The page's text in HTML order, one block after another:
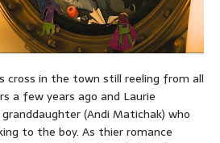
cross in the town still reeling from all
a few years ago and Laurie
(Andi Matichak) who
to the boy. As thier romance